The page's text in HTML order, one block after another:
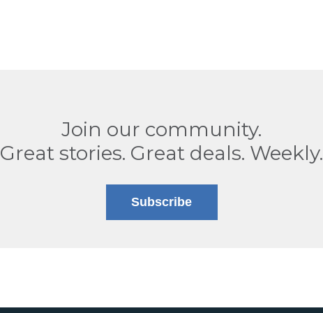
Join our community.
Great stories. Great deals. Weekly.
Subscribe